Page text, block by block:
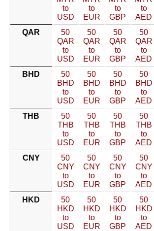
to
USD
to
EUR
to
GBP
to
AED
QAR
50
QAR
to
USD
50
QAR
to
EUR
50
QAR
to
GBP
50
QAR
to
AED
BHD
50
BHD
to
USD
50
BHD
to
EUR
50
BHD
to
GBP
50
BHD
to
AED
THB
50
THB
to
USD
50
THB
to
EUR
50
THB
to
GBP
50
THB
to
AED
CNY
50
CNY
to
USD
50
CNY
to
EUR
50
CNY
to
GBP
50
CNY
to
AED
HKD
50
HKD
to
USD
50
HKD
to
EUR
50
HKD
to
GBP
50
HKD
to
AED